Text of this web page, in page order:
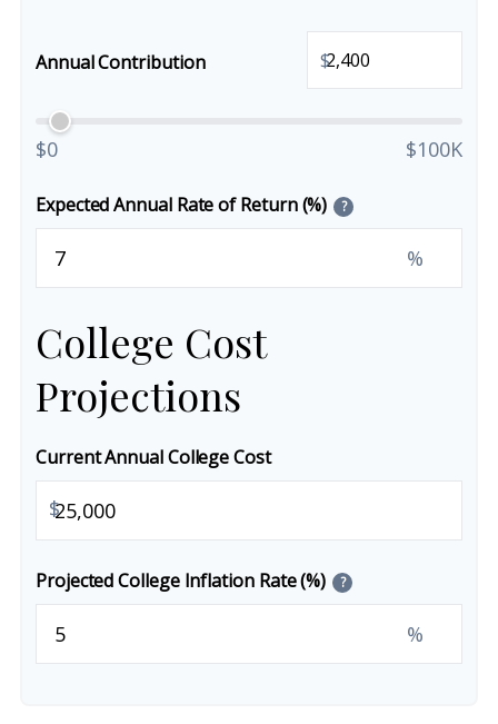
Annual Contribution $
$0 $100K
Expected Annual Rate of Return (%) ?
%
College Cost
Projections
Current Annual College Cost
$
Projected College Inflation Rate (%) ?
%